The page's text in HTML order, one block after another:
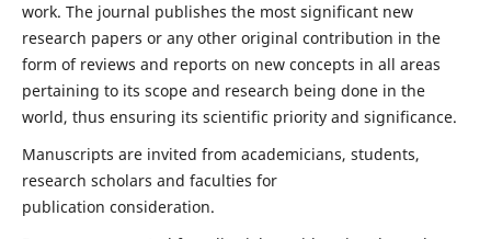
work. The journal publishes the most significant new
research papers or any other original contribution in the
form of reviews and reports on new concepts in all areas
pertaining to its scope and research being done in the
world, thus ensuring its scientific priority and significance.
Manuscripts are invited from academicians, students,
research scholars and faculties for
publication consideration.